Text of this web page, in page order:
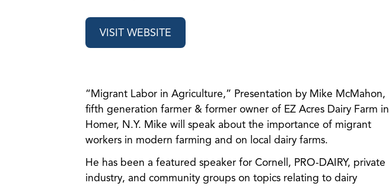
VISIT WEBSITE
“Migrant Labor in Agriculture,” Presentation by Mike McMahon,
fifth generation farmer & former owner of EZ Acres Dairy Farm in
Homer, N.Y. Mike will speak about the importance of migrant
workers in modern farming and on local dairy farms.
He has been a featured speaker for Cornell, PRO-DAIRY, private
industry, and community groups on topics relating to dairy